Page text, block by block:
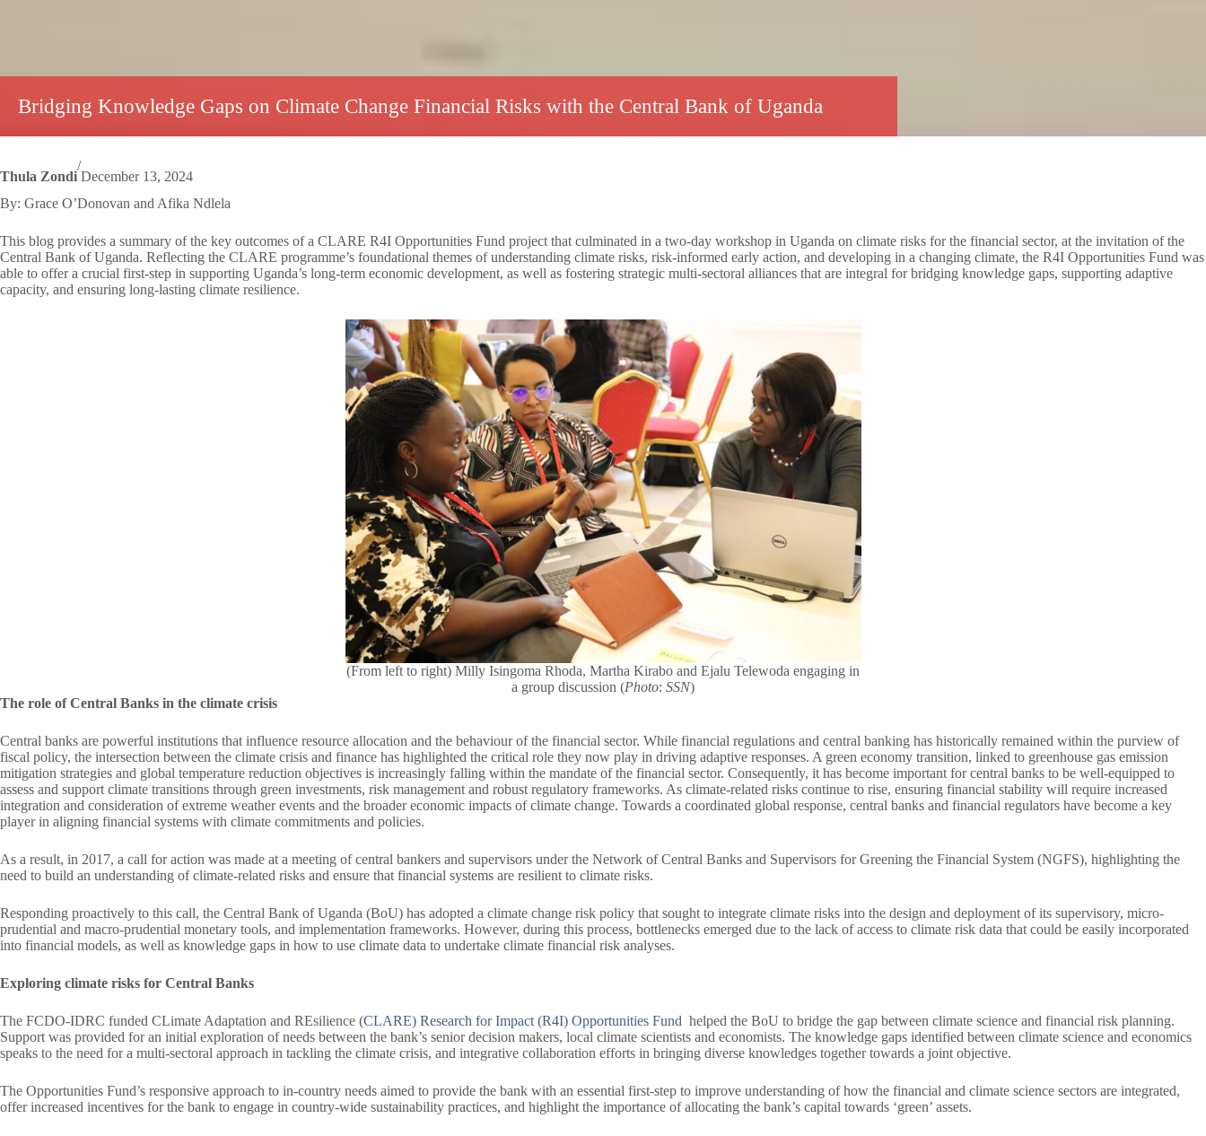
Bridging Knowledge Gaps on Climate Change Financial Risks with the Central Bank of Uganda
Thula Zondi
/
December 13, 2024
By: Grace O’Donovan and Afika Ndlela
This blog provides a summary of the key outcomes of a CLARE R4I Opportunities Fund project that culminated in a two-day workshop in Uganda on climate risks for the financial sector, at the invitation of the
Central Bank of Uganda. Reflecting the CLARE programme’s foundational themes of understanding climate risks, risk-informed early action, and developing in a changing climate, the R4I Opportunities Fund was
able to offer a crucial first-step in supporting Uganda’s long-term economic development, as well as fostering strategic multi-sectoral alliances that are integral for bridging knowledge gaps, supporting adaptive
capacity, and ensuring long-lasting climate resilience.
(From left to right) Milly Isingoma Rhoda, Martha Kirabo and Ejalu Telewoda engaging in
a group discussion (Photo: SSN)
The role of Central Banks in the climate crisis
Central banks are powerful institutions that influence resource allocation and the behaviour of the financial sector. While financial regulations and central banking has historically remained within the purview of
fiscal policy, the intersection between the climate crisis and finance has highlighted the critical role they now play in driving adaptive responses. A green economy transition, linked to greenhouse gas emission
mitigation strategies and global temperature reduction objectives is increasingly falling within the mandate of the financial sector. Consequently, it has become important for central banks to be well-equipped to
assess and support climate transitions through green investments, risk management and robust regulatory frameworks. As climate-related risks continue to rise, ensuring financial stability will require increased
integration and consideration of extreme weather events and the broader economic impacts of climate change. Towards a coordinated global response, central banks and financial regulators have become a key
player in aligning financial systems with climate commitments and policies.
As a result, in 2017, a call for action was made at a meeting of central bankers and supervisors under the Network of Central Banks and Supervisors for Greening the Financial System (NGFS), highlighting the
need to build an understanding of climate-related risks and ensure that financial systems are resilient to climate risks.
Responding proactively to this call, the Central Bank of Uganda (BoU) has adopted a climate change risk policy that sought to integrate climate risks into the design and deployment of its supervisory, micro-
prudential and macro-prudential monetary tools, and implementation frameworks. However, during this process, bottlenecks emerged due to the lack of access to climate risk data that could be easily incorporated
into financial models, as well as knowledge gaps in how to use climate data to undertake climate financial risk analyses.
Exploring climate risks for Central Banks
The FCDO-IDRC funded CLimate Adaptation and REsilience (CLARE) Research for Impact (R4I) Opportunities Fund helped the BoU to bridge the gap between climate science and financial risk planning.
Support was provided for an initial exploration of needs between the bank’s senior decision makers, local climate scientists and economists. The knowledge gaps identified between climate science and economics
speaks to the need for a multi-sectoral approach in tackling the climate crisis, and integrative collaboration efforts in bringing diverse knowledges together towards a joint objective.
The Opportunities Fund’s responsive approach to in-country needs aimed to provide the bank with an essential first-step to improve understanding of how the financial and climate science sectors are integrated,
offer increased incentives for the bank to engage in country-wide sustainability practices, and highlight the importance of allocating the bank’s capital towards ‘green’ assets.